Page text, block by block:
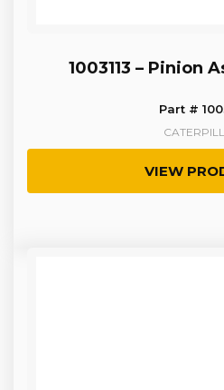
1003113 – Pinion
Part #
VIEW